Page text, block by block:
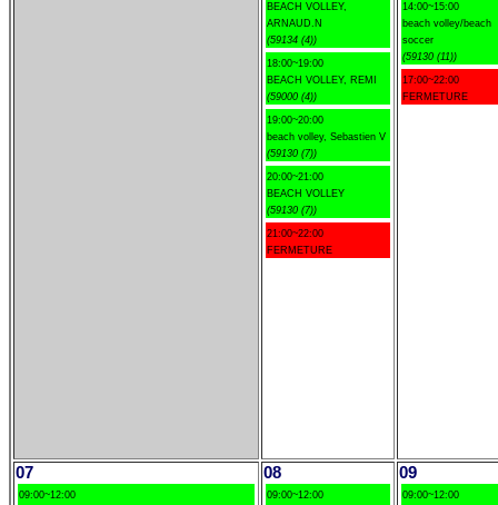
BEACH VOLLEY,
ARNAUD.N
(59134 (4))
18:00~19:00
BEACH VOLLEY, REMI
(59000 (4))
19:00~20:00
beach volley, Sebastien V
(59130 (7))
20:00~21:00
BEACH VOLLEY
(59130 (7))
21:00~22:00
FERMETURE
14:00~15:00
beach volley/beach
soccer
(59130 (11))
17:00~22:00
FERMETURE
07
09:00~12:00
08
09:00~12:00
09
09:00~12:00